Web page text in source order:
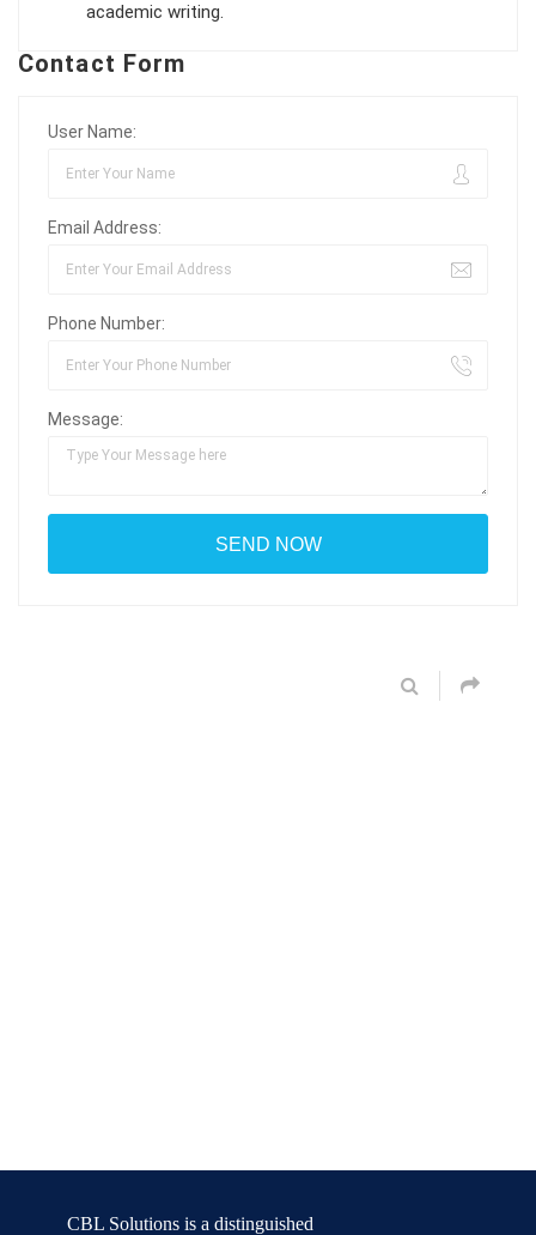
academic writing.
Contact Form
User Name:
Email Address:
Phone Number:
Message:
CBL Solutions is a distinguished